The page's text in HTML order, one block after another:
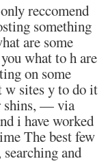
reccomend
something
are some
what to h are
on some
w sites y to do it
shins, — via
i have worked
The best few
and